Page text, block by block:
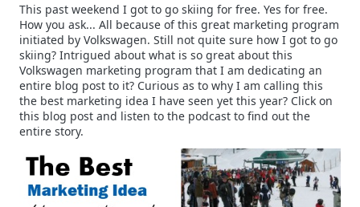
This past weekend I got to go skiing for free. Yes for free.
How you ask... All because of this great marketing program
initiated by Volkswagen. Still not quite sure how I got to go
skiing? Intrigued about what is so great about this
Volkswagen marketing program that I am dedicating an
entire blog post to it? Curious as to why I am calling this
the best marketing idea I have seen yet this year? Click on
this blog post and listen to the podcast to find out the
entire story.